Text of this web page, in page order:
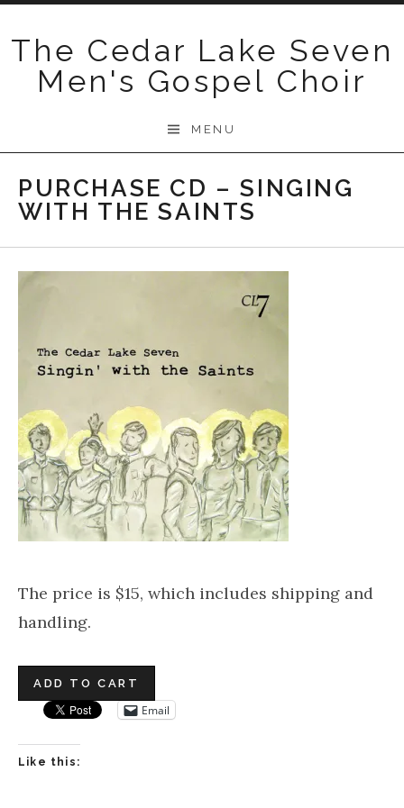
to
content
The Cedar Lake Seven
Men's Gospel Choir
MENU
PURCHASE CD – SINGING
WITH THE SAINTS
The price is $15, which includes shipping and
handling.
Email
Like this: